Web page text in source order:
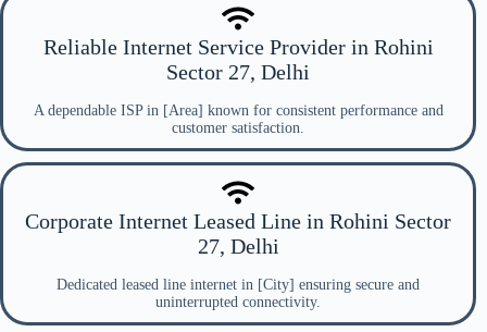
Reliable Internet Service Provider in Rohini
Sector 27, Delhi
A dependable ISP in [Area] known for consistent performance and
customer satisfaction.
Corporate Internet Leased Line in Rohini Sector
27, Delhi
Dedicated leased line internet in [City] ensuring secure and
uninterrupted connectivity.